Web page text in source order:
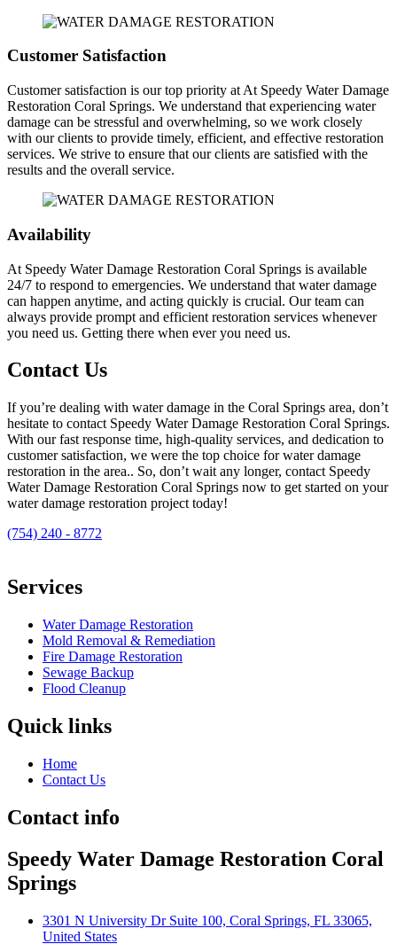
Customer Satisfaction
Customer satisfaction is our top priority at At Speedy Water Damage
Restoration Coral Springs. We understand that experiencing water
damage can be stressful and overwhelming, so we work closely
with our clients to provide timely, efficient, and effective restoration
services. We strive to ensure that our clients are satisfied with the
results and the overall service.
Availability
At Speedy Water Damage Restoration Coral Springs is available
24/7 to respond to emergencies. We understand that water damage
can happen anytime, and acting quickly is crucial. Our team can
always provide prompt and efficient restoration services whenever
you need us. Getting there when ever you need us.
Contact Us
If you’re dealing with water damage in the Coral Springs area, don’t
hesitate to contact Speedy Water Damage Restoration Coral Springs.
With our fast response time, high-quality services, and dedication to
customer satisfaction, we were the top choice for water damage
restoration in the area.. So, don’t wait any longer, contact Speedy
Water Damage Restoration Coral Springs now to get started on your
water damage restoration project today!
(754) 240 - 8772
Services
Water Damage Restoration
Mold Removal & Remediation
Fire Damage Restoration
Sewage Backup
Flood Cleanup
Quick links
Home
Contact Us
Contact info
Speedy Water Damage Restoration Coral
Springs
3301 N University Dr Suite 100, Coral Springs, FL 33065,
United States